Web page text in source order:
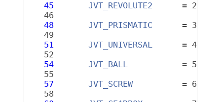
   45
JVT_REVOLUTE2
      = 2,
   46
   48
JVT_PRISMATIC
      = 3,
   49
   51
JVT_UNIVERSAL
      = 4,
   52
   54
JVT_BALL
           = 5,
   55
   57
JVT_SCREW
          = 6,
   58